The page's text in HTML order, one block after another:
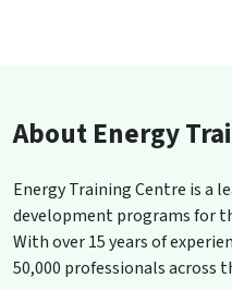
About Energy
Energy Training Centre is a
development programs for
With over 15 years of
50,000 professionals across